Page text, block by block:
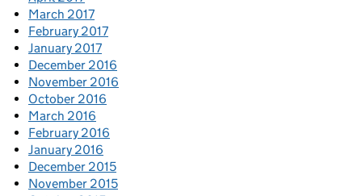
March 2017
February 2017
January 2017
December 2016
November 2016
October 2016
March 2016
February 2016
January 2016
December 2015
November 2015